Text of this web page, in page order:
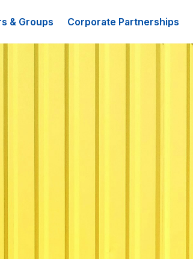
& Groups Corporate Partnerships